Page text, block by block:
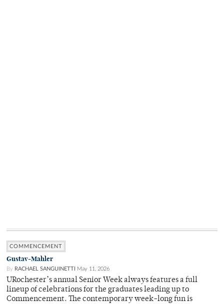
COMMENCEMENT
Gustav-Mahler
By RACHAEL SANGUINETTI May 11, 2026
URochester’s annual Senior Week always features a full
lineup of celebrations for the graduates leading up to
Commencement. The contemporary week-long fun is